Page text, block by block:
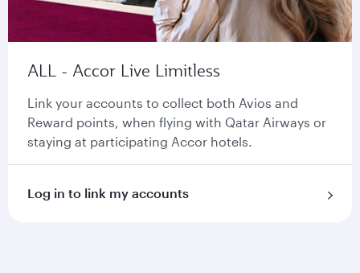
ALL - Accor Live Limitless
Link your accounts to collect both Avios and
Reward points, when flying with Qatar Airways or
staying at participating Accor hotels.
Log in to link my accounts